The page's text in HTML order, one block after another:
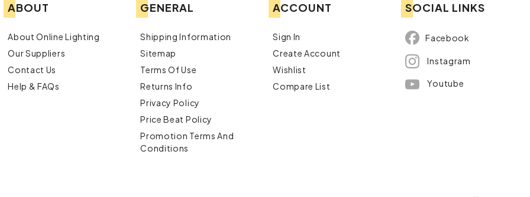
ABOUT
About Online Lighting
Our Suppliers
Contact Us
Help & FAQs
GENERAL
Shipping Information
Sitemap
Terms Of Use
Returns Info
Privacy Policy
Price Beat Policy
Promotion Terms And
Conditions
ACCOUNT
Sign In
Create Account
Wishlist
Compare List
SOCIAL LINKS
Facebook
Instagram
Youtube